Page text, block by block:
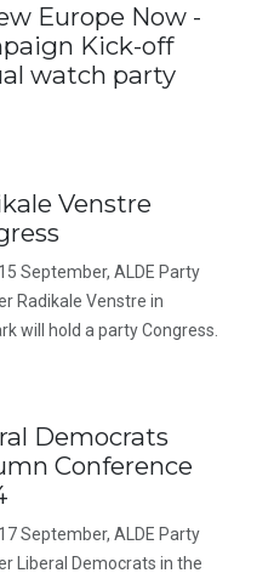
Europe Now -
Kick-off
watch party
Venstre
September, ALDE Party
Radikale Venstre in
will hold a party Congress.
Democrats
Conference
September, ALDE Party
Liberal Democrats in the